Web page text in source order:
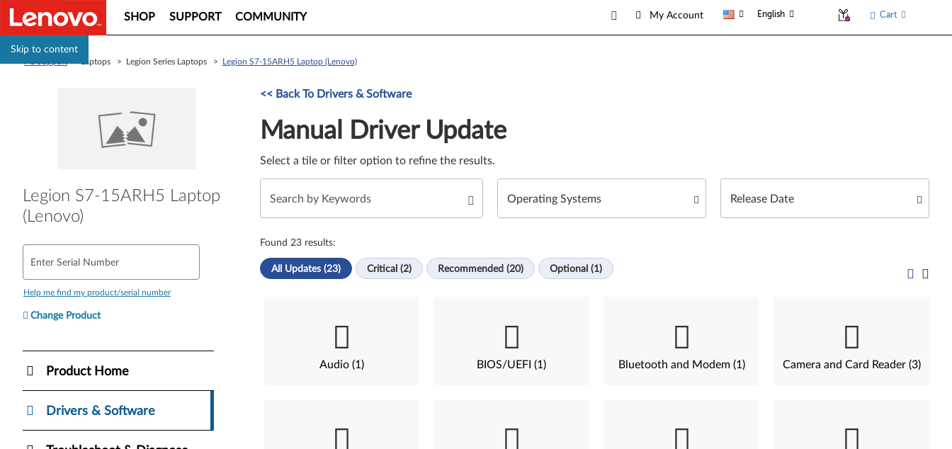
Skip to content
SHOP SUPPORT COMMUNITY My Account English Cart
> Laptops > Legion Series Laptops > Legion S7-15ARH5 Laptop (Lenovo)
Legion S7-15ARH5 Laptop
(Lenovo)
Enter Serial Number
Help me find my product/serial number
Change Product
Product Home
Drivers & Software
Manual Driver Update. Select a tile or filter option to refine the results.
<< Back To Drivers & Software
Manual Driver Update
Select a tile or filter option to refine the results.
Found 23 results:
All Updates (23) Critical (2) Recommended (20) Optional (1)
Audio (1) BIOS/UEFI (1) Bluetooth and Modem (1) Camera and Card Reader (3)